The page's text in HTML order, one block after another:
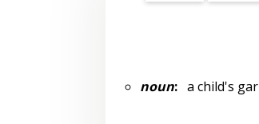
noun:a child's